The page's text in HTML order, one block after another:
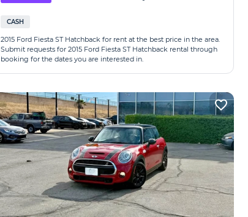
CASH
2015 Ford Fiesta ST Hatchback for rent at the best price in the area.
Submit requests for 2015 Ford Fiesta ST Hatchback rental through
booking for the dates you are interested in.